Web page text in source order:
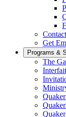
Contact
Get
Programs &
The